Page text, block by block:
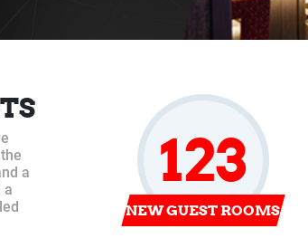
a
a
123
NEW GUEST ROOMS